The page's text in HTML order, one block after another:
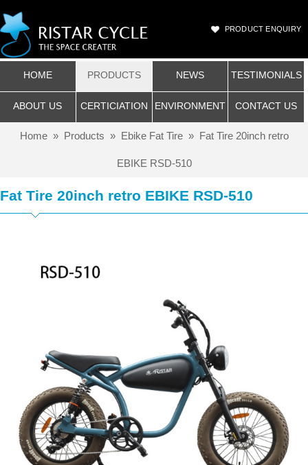
PRODUCT ENQUIRY
HOME PRODUCTS NEWS TESTIMONIALS
ABOUT US CERTICIATION ENVIRONMENT CONTACT US
Home» Products » Ebike Fat Tire » Fat Tire 20inch retro
EBIKE RSD-510
Fat Tire 20inch retro EBIKE RSD-510